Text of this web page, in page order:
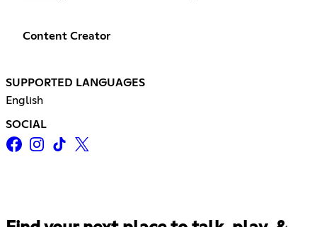
Content Creator
SUPPORTED LANGUAGES
English
SOCIAL